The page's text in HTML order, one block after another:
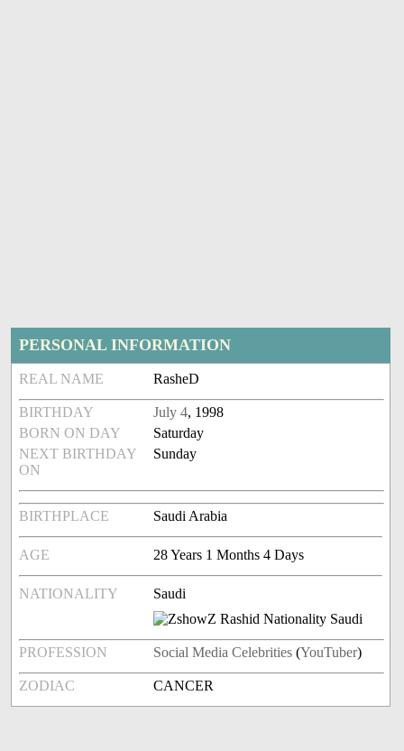
PERSONAL INFORMATION
REAL NAME RasheD
BIRTHDAY July 4, 1998
BORN ON DAY
Saturday
NEXT BIRTHDAY
ON
Sunday
BIRTHPLACE Saudi Arabia
AGE 28 Years 1 Months 4 Days
NATIONALITY Saudi
PROFESSION Social Media Celebrities (YouTuber)
ZODIAC CANCER